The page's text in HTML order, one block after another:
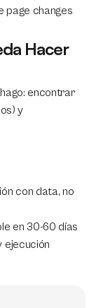
page changes
Hacer
encontrar
y
con data, no
en 30-60 días
ejecución